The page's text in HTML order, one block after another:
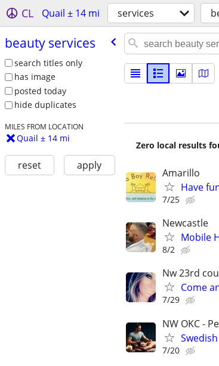
CL Quail ± 14 mi services
beauty services
search titles only
has image
posted today
hide duplicates
MILES FROM LOCATION
Quail ± 14 mi
reset apply
Zero local results
Amarillo
Have
7/25
Newcastle
Mobile
8/2
Nw 23rd
Come
7/29
NW OKC -
7/20